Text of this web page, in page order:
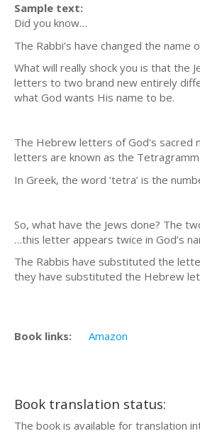
Sample text:
Did you know…
The Rabbi’s have changed the name
What will really shock you is that the
letters to two brand new entirely
what God wants His name to be.
The Hebrew letters of God's sacred
letters are known as the
In Greek, the word ‘tetra’ is the
So, what have the Jews done? The
…this letter appears twice in God’s
The Rabbis have substituted the
they have substituted the Hebrew
Book links: Amazon
Book translation status:
The book is available for translation